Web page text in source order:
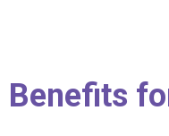
Benefits